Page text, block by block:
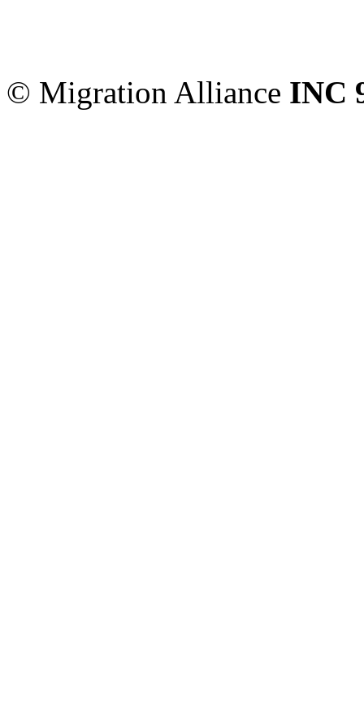
© Migration Alliance INC